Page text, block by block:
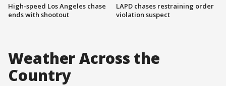
High-speed Los Angeles chase
ends with shootout
LAPD chases restraining order
violation suspect
Weather Across the
Country